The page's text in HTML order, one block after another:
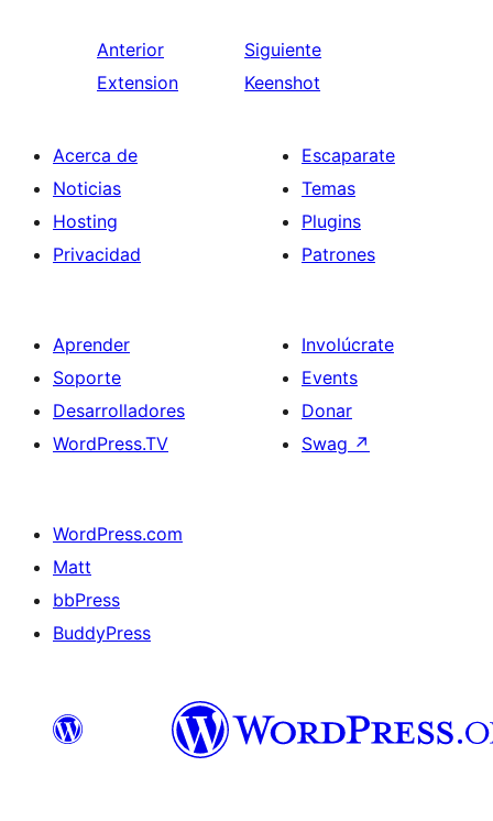
Anterior
Extension
Siguiente
Keenshot
Acerca de
Noticias
Hosting
Privacidad
Escaparate
Temas
Plugins
Patrones
Aprender
Soporte
Desarrolladores
WordPress.TV
Involúcrate
Events
Donar
Swag ↗
WordPress.com
Matt
bbPress
BuddyPress